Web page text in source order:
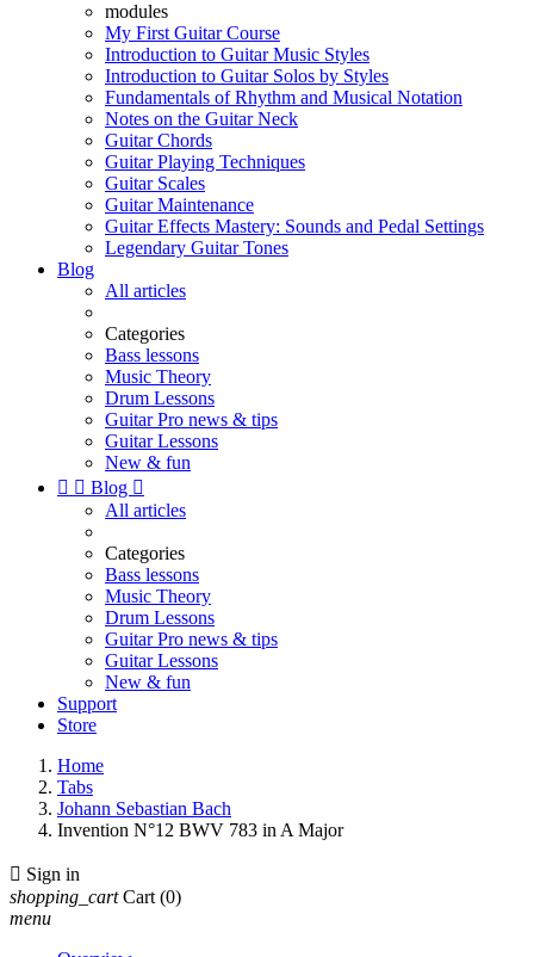
modules
My First Guitar Course
Introduction to Guitar Music Styles
Introduction to Guitar Solos by Styles
Fundamentals of Rhythm and Musical Notation
Notes on the Guitar Neck
Guitar Chords
Guitar Playing Techniques
Guitar Scales
Guitar Maintenance
Guitar Effects Mastery: Sounds and Pedal Settings
Legendary Guitar Tones
Blog
All articles
Categories
Bass lessons
Music Theory
Drum Lessons
Guitar Pro news & tips
Guitar Lessons
New & fun
  Blog 
All articles
Categories
Bass lessons
Music Theory
Drum Lessons
Guitar Pro news & tips
Guitar Lessons
New & fun
Support
Store
Home
Tabs
Johann Sebastian Bach
Invention N°12 BWV 783 in A Major
 Sign in
shopping_cart Cart (0)
menu